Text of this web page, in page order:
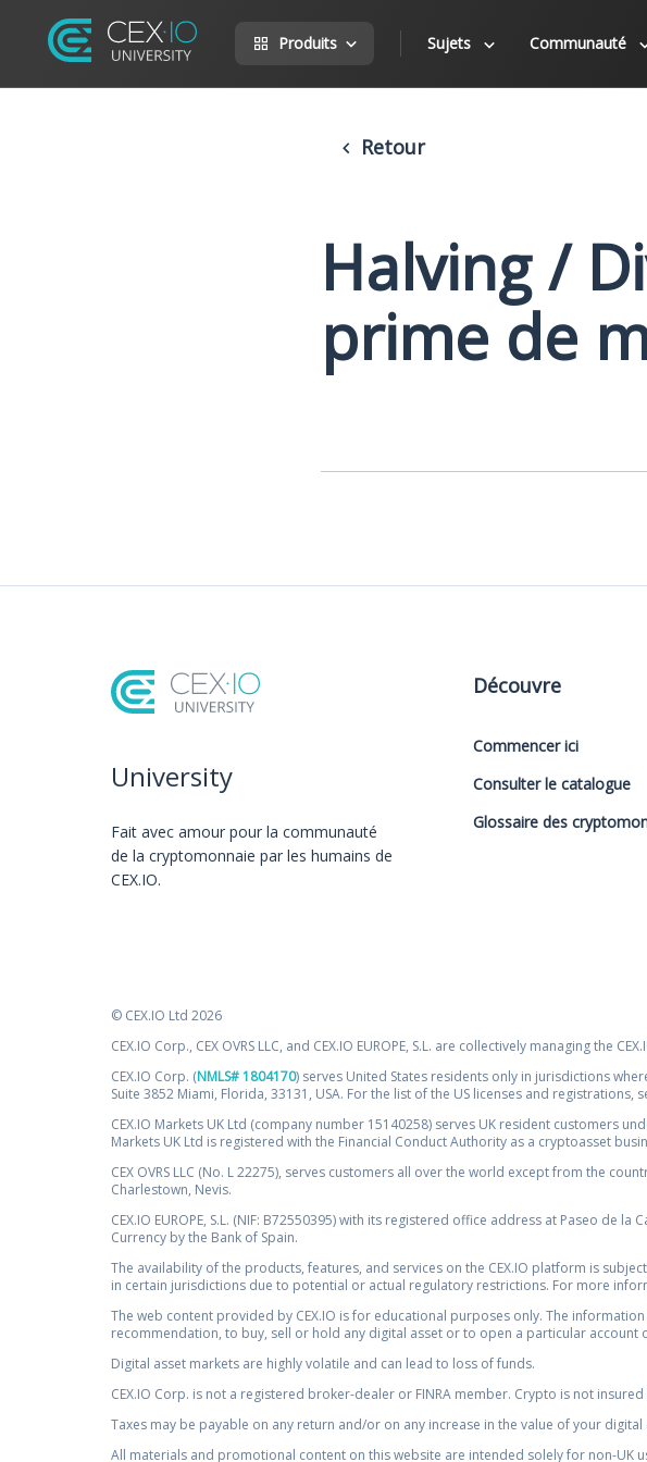
Produits Sujets Communauté
Retour
Halving /
prime de
University
Fait avec amour️ pour la communauté
de la cryptomonnaie par les humains de
CEX.IO.
Découvre
Commencer ici
Consulter le catalogue
Glossaire des
© CEX.IO Ltd 2026
CEX.IO Corp., CEX OVRS LLC, and CEX.IO EUROPE, S.L. are collectively managing the
CEX.IO Corp. (NMLS# 1804170) serves United States residents only in jurisdictions
Suite 3852 Miami, Florida, 33131, USA. For the list of the US licenses and registrations,
CEX.IO Markets UK Ltd (company number 15140258) serves UK resident customers
Markets UK Ltd is registered with the Financial Conduct Authority as a cryptoasset
CEX OVRS LLC (No. L 22275), serves customers all over the world except from the
Charlestown, Nevis.
CEX.IO EUROPE, S.L. (NIF: B72550395) with its registered office address at Paseo de
Currency by the Bank of Spain.
The availability of the products, features, and services on the CEX.IO platform is
in certain jurisdictions due to potential or actual regulatory restrictions. For more
The web content provided by CEX.IO is for educational purposes only. The
recommendation, to buy, sell or hold any digital asset or to open a particular account
Digital asset markets are highly volatile and can lead to loss of funds.
CEX.IO Corp. is not a registered broker-dealer or FINRA member. Crypto is not
Taxes may be payable on any return and/or on any increase in the value of your
All materials and promotional content on this website are intended solely for non-UK